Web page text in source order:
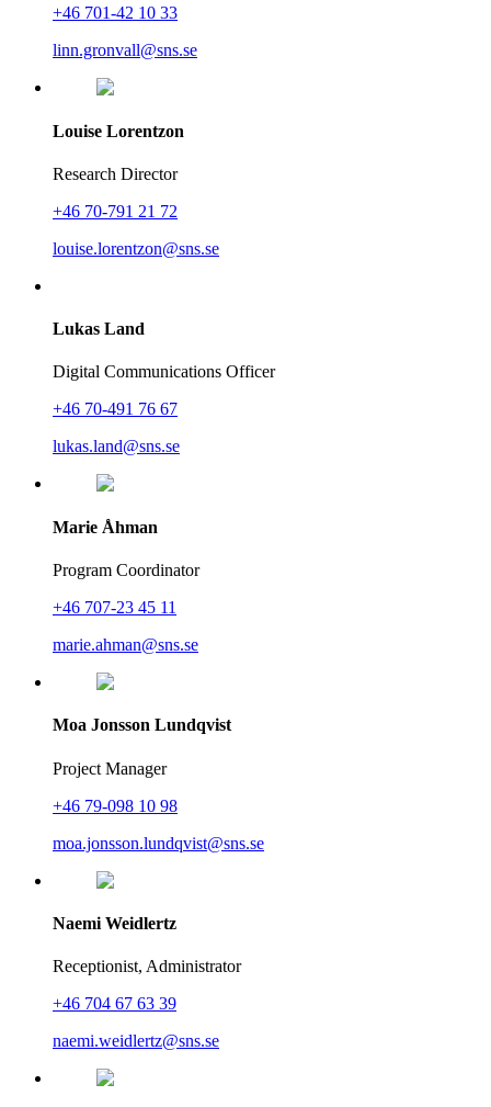
+46 701-42 10 33
linn.gronvall@sns.se
Louise Lorentzon
Research Director
+46 70-791 21 72
louise.lorentzon@sns.se
Lukas Land
Digital Communications Officer
+46 70-491 76 67
lukas.land@sns.se
Marie Åhman
Program Coordinator
+46 707-23 45 11
marie.ahman@sns.se
Moa Jonsson Lundqvist
Project Manager
+46 79-098 10 98
moa.jonsson.lundqvist@sns.se
Naemi Weidlertz
Receptionist, Administrator
+46 704 67 63 39
naemi.weidlertz@sns.se